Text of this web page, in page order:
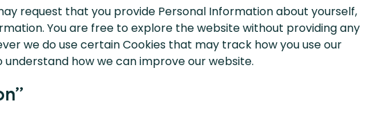
request that you provide Personal Information about yourself,
You are free to explore the website without providing any
we do use certain Cookies that may track how you use our
understand how we can improve our website.